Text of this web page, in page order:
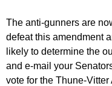
The anti-gunners are
defeat this amendment
likely to determine the
and e-mail your
vote for the Thune-Vitter